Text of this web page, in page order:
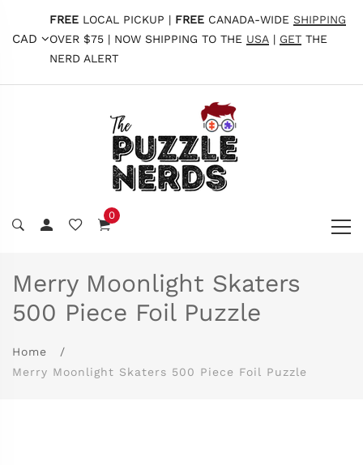
CAD
FREE LOCAL PICKUP | FREE CANADA-WIDE SHIPPING
OVER $75 | NOW SHIPPING TO THE USA | GET THE
NERD ALERT
0
Merry Moonlight Skaters
500 Piece Foil Puzzle
Home
Merry Moonlight Skaters 500 Piece Foil Puzzle